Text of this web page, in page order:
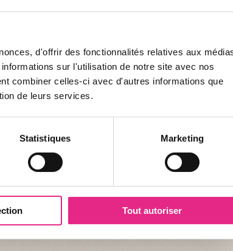
d'offrir des fonctionnalités relatives aux
sur l'utilisation de notre site avec nos
combiner celles-ci avec d'autres informations que
de leurs services.
Statistiques Marketing
Tout autoriser
Sponsor sumatra
Help the FONDATION LE
species under threat and
contribute to the well-